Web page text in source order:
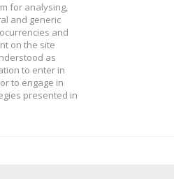
for analysing,
and generic
and
on the site
as
to enter in
to engage in
presented in